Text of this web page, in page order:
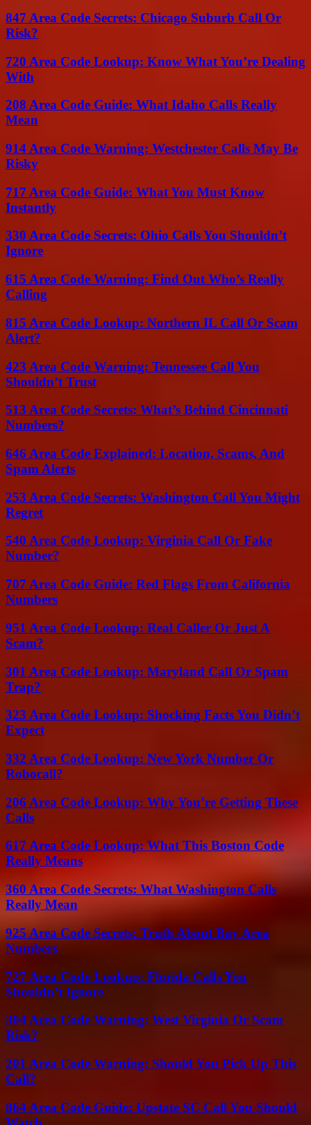
847 Area Code Secrets: Chicago Suburb Call Or
Risk?
720 Area Code Lookup: Know What You’re Dealing
With
208 Area Code Guide: What Idaho Calls Really
Mean
914 Area Code Warning: Westchester Calls May Be
Risky
717 Area Code Guide: What You Must Know
Instantly
330 Area Code Secrets: Ohio Calls You Shouldn’t
Ignore
615 Area Code Warning: Find Out Who’s Really
Calling
815 Area Code Lookup: Northern IL Call Or Scam
Alert?
423 Area Code Warning: Tennessee Call You
Shouldn’t Trust
513 Area Code Secrets: What’s Behind Cincinnati
Numbers?
646 Area Code Explained: Location, Scams, And
Spam Alerts
253 Area Code Secrets: Washington Call You Might
Regret
540 Area Code Lookup: Virginia Call Or Fake
Number?
707 Area Code Guide: Red Flags From California
Numbers
951 Area Code Lookup: Real Caller Or Just A
Scam?
301 Area Code Lookup: Maryland Call Or Spam
Trap?
323 Area Code Lookup: Shocking Facts You Didn’t
Expect
332 Area Code Lookup: New York Number Or
Robocall?
206 Area Code Lookup: Why You’re Getting These
Calls
617 Area Code Lookup: What This Boston Code
Really Means
360 Area Code Secrets: What Washington Calls
Really Mean
925 Area Code Secrets: Truth About Bay Area
Numbers
727 Area Code Lookup: Florida Calls You
Shouldn’t Ignore
304 Area Code Warning: West Virginia Or Scam
Risk?
201 Area Code Warning: Should You Pick Up This
Call?
864 Area Code Guide: Upstate SC Call You Should